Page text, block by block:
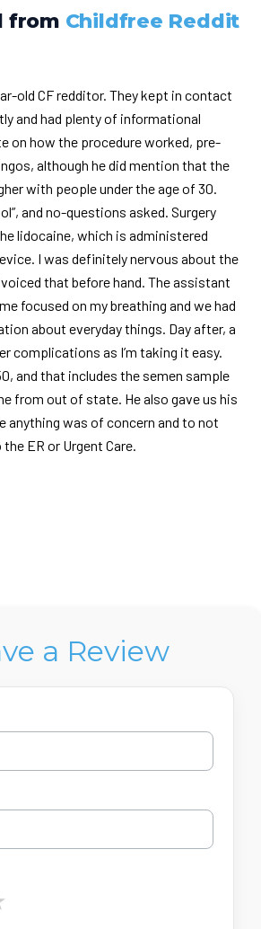
from Childfree Reddit
old CF redditor. They kept in contact
and had plenty of informational
on how the procedure worked, pre-
although he did mention that the
with people under the age of 30.
and no-questions asked. Surgery
lidocaine, which is administered
I was definitely nervous about the
that before hand. The assistant
focused on my breathing and we had
about everyday things. Day after, a
complications as I’m taking it easy.
and that includes the semen sample
from out of state. He also gave us his
anything was of concern and to not
ER or Urgent Care.
a Review